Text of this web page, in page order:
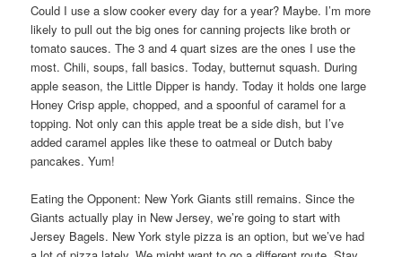
Could I use a slow cooker every day for a year? Maybe. I’m more
likely to pull out the big ones for canning projects like broth or
tomato sauces. The 3 and 4 quart sizes are the ones I use the
most. Chili, soups, fall basics. Today, butternut squash. During
apple season, the Little Dipper is handy. Today it holds one large
Honey Crisp apple, chopped, and a spoonful of caramel for a
topping. Not only can this apple treat be a side dish, but I’ve
added caramel apples like these to oatmeal or Dutch baby
pancakes. Yum!
Eating the Opponent: New York Giants still remains. Since the
Giants actually play in New Jersey, we’re going to start with
Jersey Bagels. New York style pizza is an option, but we’ve had